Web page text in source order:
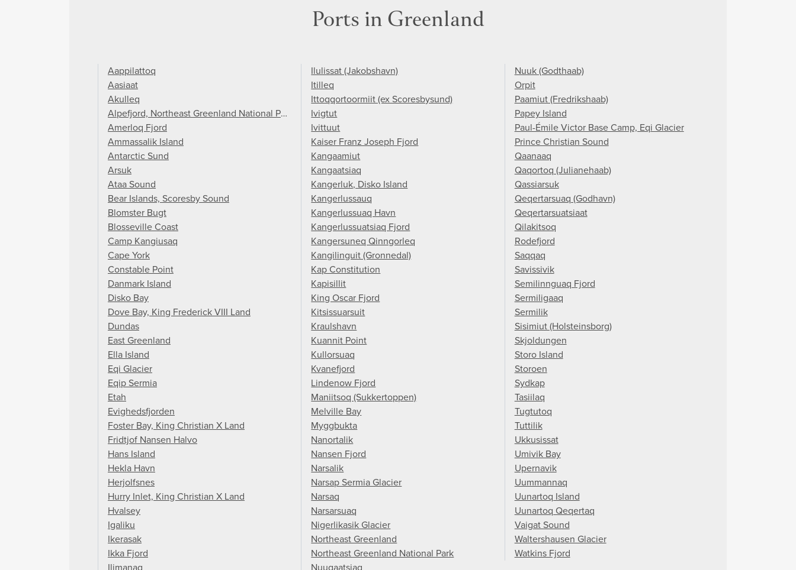
Ports in Greenland
Aappilattoq
Aasiaat
Akulleq
Alpefjord, Northeast Greenland National Park
Amerloq Fjord
Ammassalik Island
Antarctic Sund
Arsuk
Ataa Sound
Bear Islands, Scoresby Sound
Blomster Bugt
Blosseville Coast
Camp Kangiusaq
Cape York
Constable Point
Danmark Island
Disko Bay
Dove Bay, King Frederick VIII Land
Dundas
East Greenland
Ella Island
Eqi Glacier
Eqip Sermia
Etah
Evighedsfjorden
Foster Bay, King Christian X Land
Fridtjof Nansen Halvo
Hans Island
Hekla Havn
Herjolfsnes
Hurry Inlet, King Christian X Land
Hvalsey
Igaliku
Ikerasak
Ikka Fjord
Ilulissat (Jakobshavn)
Itilleq
Ittoqqortoormiit (ex Scoresbysund)
Ivigtut
Ivittuut
Kaiser Franz Joseph Fjord
Kangaamiut
Kangaatsiaq
Kangerluk, Disko Island
Kangerlussauq
Kangerlussuaq Havn
Kangerlussuatsiaq Fjord
Kangersuneq Qinngorleq
Kangilinguit (Gronnedal)
Kap Constitution
Kapisillit
King Oscar Fjord
Kitsissuarsuit
Kraulshavn
Kuannit Point
Kullorsuaq
Kvanefjord
Lindenow Fjord
Maniitsoq (Sukkertoppen)
Melville Bay
Myggbukta
Nanortalik
Nansen Fjord
Narsalik
Narsap Sermia Glacier
Narsaq
Narsarsuaq
Nigerlikasik Glacier
Northeast Greenland
Northeast Greenland National Park
Nuuk (Godthaab)
Orpit
Paamiut (Fredrikshaab)
Papey Island
Paul-Émile Victor Base Camp, Eqi Glacier
Prince Christian Sound
Qaanaaq
Qaqortoq (Julianehaab)
Qassiarsuk
Qeqertarsuaq (Godhavn)
Qeqertarsuatsiaat
Qilakitsoq
Rodefjord
Saqqaq
Savissivik
Semilinnguaq Fjord
Sermiligaaq
Sermilik
Sisimiut (Holsteinsborg)
Skjoldungen
Storo Island
Storoen
Sydkap
Tasiilaq
Tugtutoq
Tuttilik
Ukkusissat
Umivik Bay
Upernavik
Uummannaq
Uunartoq Island
Uunartoq Qeqertaq
Vaigat Sound
Waltershausen Glacier
Watkins Fjord